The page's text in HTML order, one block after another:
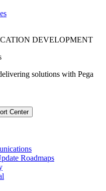
DEVELOPMENT
solutions with Pega
Center
Roadmaps